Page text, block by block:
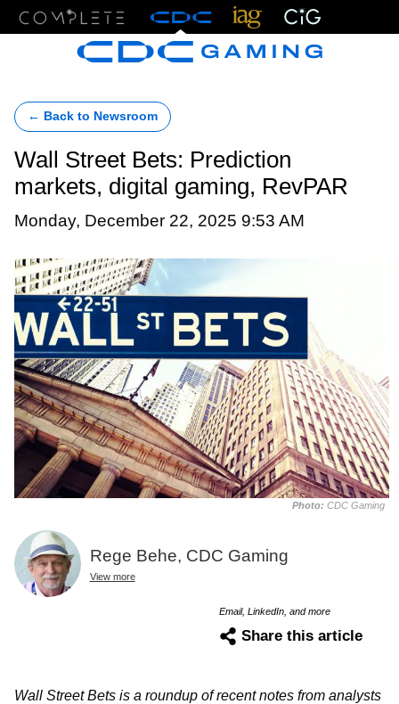
← Back to Newsroom
Wall Street Bets: Prediction
markets, digital gaming, RevPAR
Monday, December 22, 2025 9:53 AM
Photo: CDC Gaming
Rege Behe, CDC Gaming
View more
Email, LinkedIn, and more
Share this article
Wall Street Bets is a roundup of recent notes from analysts